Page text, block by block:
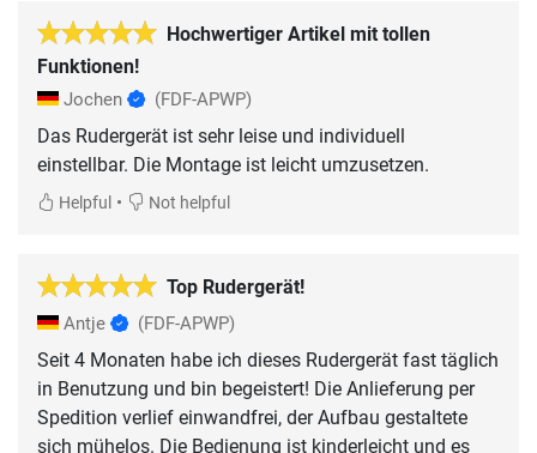
Hochwertiger Artikel mit tollen
Funktionen!
Jochen (FDF-APWP)
Das Rudergerät ist sehr leise und individuell
einstellbar. Die Montage ist leicht umzusetzen.
Helpful • Not helpful
Top Rudergerät!
Antje (FDF-APWP)
Seit 4 Monaten habe ich dieses Rudergerät fast täglich
in Benutzung und bin begeistert! Die Anlieferung per
Spedition verlief einwandfrei, der Aufbau gestaltete
sich mühelos. Die Bedienung ist kinderleicht und es